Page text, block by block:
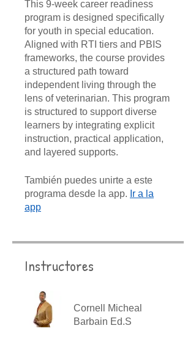
This 9-week career readiness
program is designed specifically
for youth in special education.
Aligned with RTI tiers and PBIS
frameworks, the course provides
a structured path toward
independent living through the
lens of veterinarian. This program
is structured to support diverse
learners by integrating explicit
instruction, practical application,
and layered supports.
También puedes unirte a este
programa desde la app. Ir a la
app
Instructores
Cornell Micheal
Barbain Ed.S